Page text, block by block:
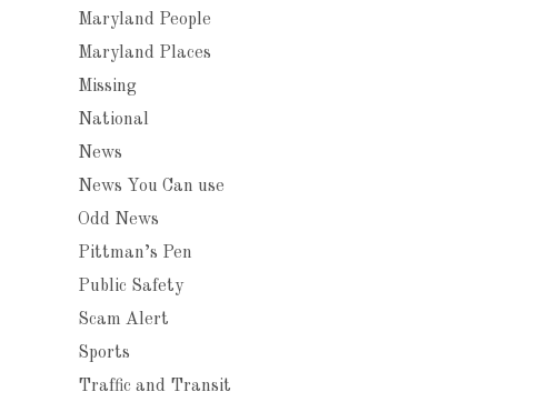
Maryland People
Maryland Places
Missing
National
News
News You Can use
Odd News
Pittman’s Pen
Public Safety
Scam Alert
Sports
Traffic and Transit